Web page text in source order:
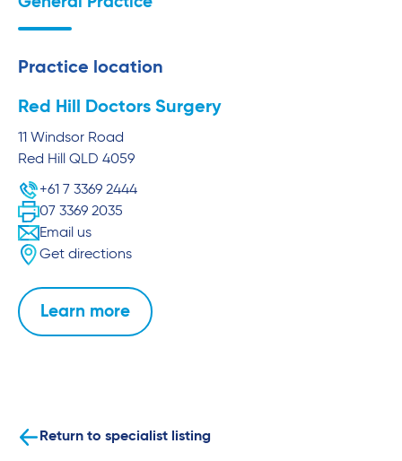
Practice location
Red Hill Doctors Surgery
11 Windsor Road
Red Hill
QLD 4059
+61 7 3369 2444
07 3369 2035
Email us
Get directions
Learn more
Return to specialist listing